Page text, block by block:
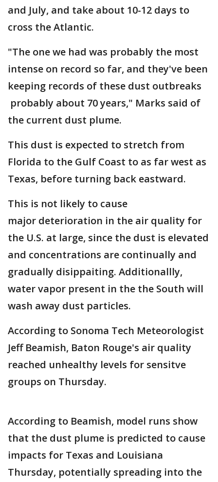
and July, and take about 10-12 days to
cross the Atlantic.
"The one we had was probably the most
intense on record so far, and they've been
keeping records of these dust outbreaks
probably about 70 years," Marks said of
the current dust plume.
This dust is expected to stretch from
Florida to the Gulf Coast to as far west as
Texas, before turning back eastward.
This is not likely to cause
major deterioration in the air quality for
the U.S. at large, since the dust is elevated
and concentrations are continually and
gradually disippaiting. Additionallly,
water vapor present in the the South will
wash away dust particles.
According to Sonoma Tech Meteorologist
Jeff Beamish, Baton Rouge's air quality
reached unhealthy levels for sensitve
groups on Thursday.
According to Beamish, model runs show
that the dust plume is predicted to cause
impacts for Texas and Louisiana
Thursday, potentially spreading into the